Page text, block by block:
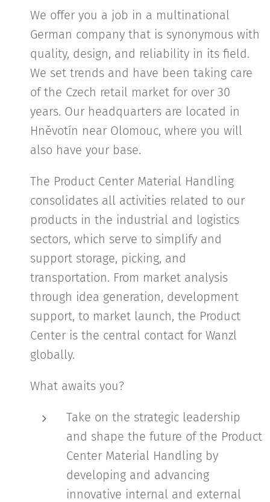
We offer you a job in a multinational
German company that is synonymous with
quality, design, and reliability in its field.
We set trends and have been taking care
of the Czech retail market for over 30
years. Our headquarters are located in
Hněvotín near Olomouc, where you will
also have your base.
The Product Center Material Handling
consolidates all activities related to our
products in the industrial and logistics
sectors, which serve to simplify and
support storage, picking, and
transportation. From market analysis
through idea generation, development
support, to market launch, the Product
Center is the central contact for Wanzl
globally.
What awaits you?
Take on the strategic leadership
and shape the future of the Product
Center Material Handling by
developing and advancing
innovative internal and external